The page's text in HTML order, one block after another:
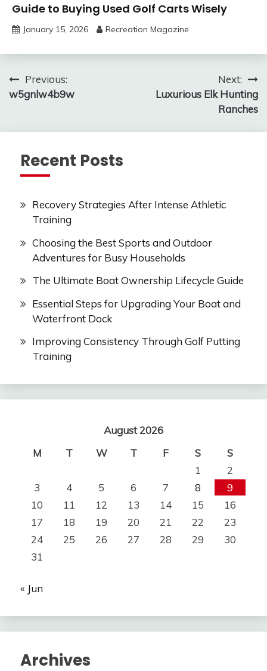
Guide to Buying Used Golf Carts Wisely
January 15, 2026 Recreation Magazine
Post
navigation
Previous:
w5gnlw4b9w
Next:
Luxurious Elk Hunting
Ranches
Recent Posts
Recovery Strategies After Intense Athletic
Training
Choosing the Best Sports and Outdoor
Adventures for Busy Households
The Ultimate Boat Ownership Lifecycle Guide
Essential Steps for Upgrading Your Boat and
Waterfront Dock
Improving Consistency Through Golf Putting
Training
August 2026
M
T W T F S
S
1
2
3
4 5 6 7 8
9
10
11 12 13 14 15
16
17
18 19 20 21 22
23
24
25 26 27 28 29
30
31
« Jun
Archives